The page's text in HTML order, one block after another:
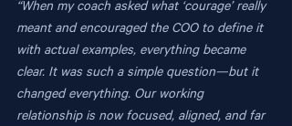
“When my coach asked what ‘courage’ really
meant and encouraged the COO to define it
with actual examples, everything became
clear. It was such a simple question—but it
changed everything. Our working
relationship is now focused, aligned, and far